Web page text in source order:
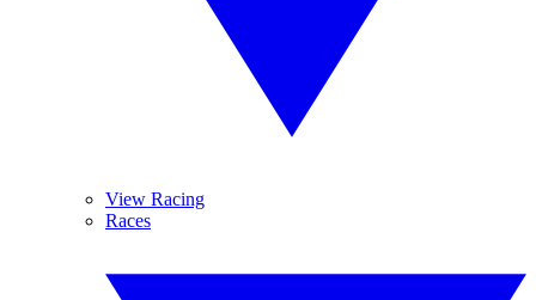
View Racing
Races